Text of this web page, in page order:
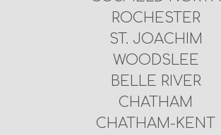
ROCHESTER
ST. JOACHIM
WOODSLEE
BELLE RIVER
CHATHAM
CHATHAM-KENT